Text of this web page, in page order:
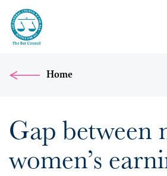
Home
Gap between
women’s